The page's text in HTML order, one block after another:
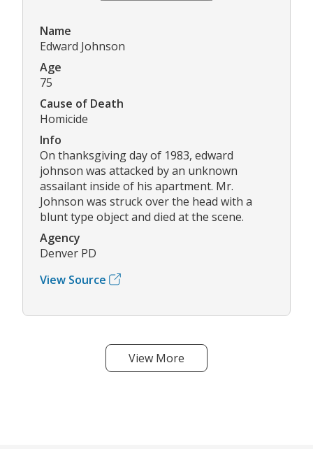
Name
Edward Johnson
Age
75
Cause of Death
Homicide
Info
On thanksgiving day of 1983, edward
johnson was attacked by an unknown
assailant inside of his apartment. Mr.
Johnson was struck over the head with a
blunt type object and died at the scene.
Agency
Denver PD
View Source
View More